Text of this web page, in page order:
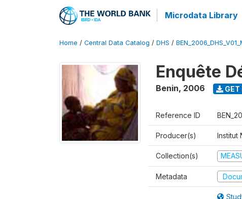
Microdata Library
Home / Central Data Catalog / DHS /
Enquête
Benin, 2006 GET
Reference ID
Producer(s) Institut
Collection(s)
Metadata